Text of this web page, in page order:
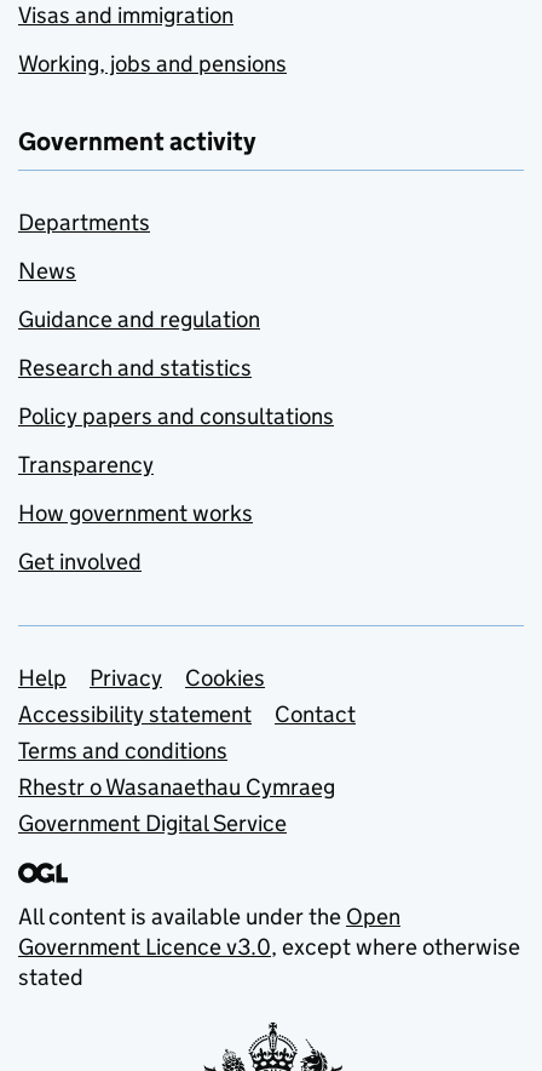
Visas and immigration
Working, jobs and pensions
Government activity
Departments
News
Guidance and regulation
Research and statistics
Policy papers and consultations
Transparency
How government works
Get involved
Support links
Help Privacy
Cookies
Accessibility statement
Contact
Terms and conditions
Rhestr o Wasanaethau Cymraeg
Government Digital Service
All content is available under the Open
Government Licence v3.0, except where otherwise
stated